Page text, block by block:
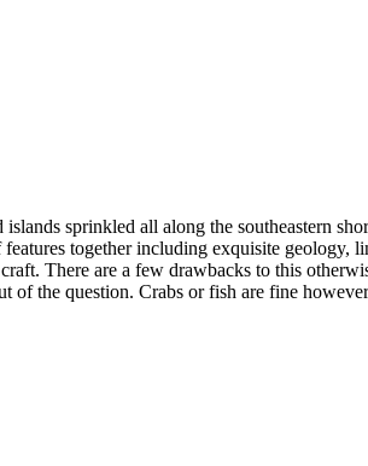
sprinkled all along the southeastern
together including exquisite geology,
There are a few drawbacks to this
the question. Crabs or fish are fine